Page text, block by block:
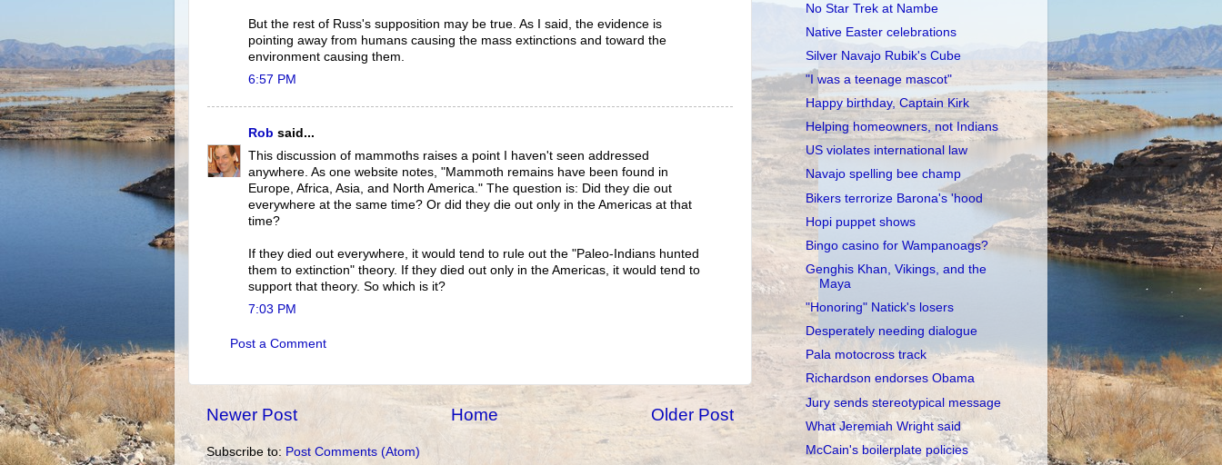
But the rest of Russ's supposition may be true. As I said, the evidence is
pointing away from humans causing the mass extinctions and toward the
environment causing them.
6:57 PM
Rob said...
This discussion of mammoths raises a point I haven't seen addressed
anywhere. As one website notes, "Mammoth remains have been found in
Europe, Africa, Asia, and North America." The question is: Did they die out
everywhere at the same time? Or did they die out only in the Americas at that
time?
If they died out everywhere, it would tend to rule out the "Paleo-Indians hunted
them to extinction" theory. If they died out only in the Americas, it would tend to
support that theory. So which is it?
7:03 PM
Post a Comment
Newer Post Older Post
Home
Subscribe to: Post Comments (Atom)
No Star Trek at Nambe
Native Easter celebrations
Silver Navajo Rubik's Cube
"I was a teenage mascot"
Happy birthday, Captain Kirk
Helping homeowners, not Indians
US violates international law
Navajo spelling bee champ
Bikers terrorize Barona's 'hood
Hopi puppet shows
Bingo casino for Wampanoags?
Genghis Khan, Vikings, and the
Maya
"Honoring" Natick's losers
Desperately needing dialogue
Pala motocross track
Richardson endorses Obama
Jury sends stereotypical message
What Jeremiah Wright said
McCain's boilerplate policies